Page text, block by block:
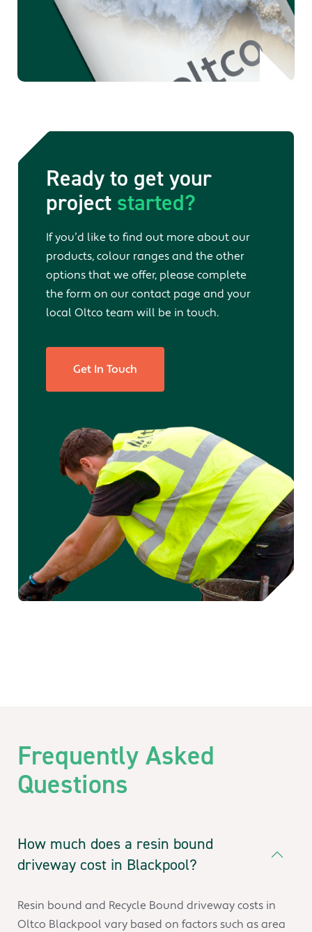
Ready to get your
project started?
If you’d like to find out more about our
products, colour ranges and the other
options that we offer, please complete
the form on our contact page and your
local Oltco team will be in touch.
Get In Touch
Frequently Asked
Questions
How much does a resin bound
driveway cost in Blackpool?
Resin bound and Recycle Bound driveway costs in
Oltco Blackpool vary based on factors such as area